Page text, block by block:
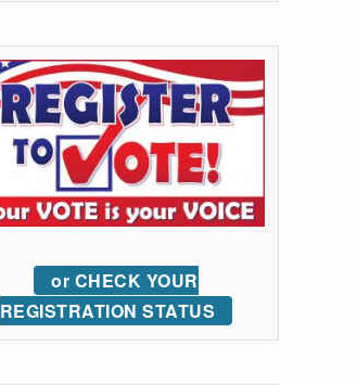
or CHECK YOUR
REGISTRATION STATUS